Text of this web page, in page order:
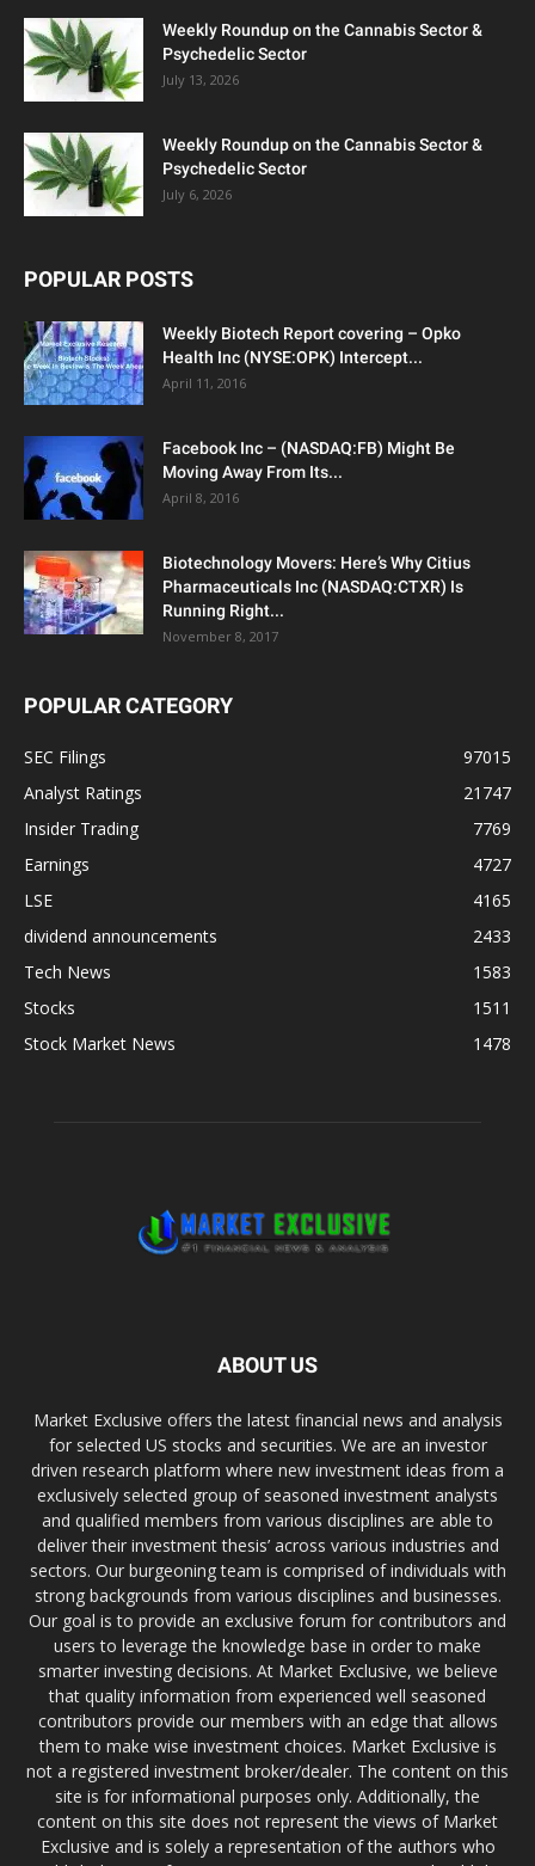
Weekly Roundup on the Cannabis Sector &
Psychedelic Sector
July 13, 2026
Weekly Roundup on the Cannabis Sector &
Psychedelic Sector
July 6, 2026
POPULAR POSTS
Weekly Biotech Report covering – Opko
Health Inc (NYSE:OPK) Intercept...
April 11, 2016
Facebook Inc – (NASDAQ:FB) Might Be
Moving Away From Its...
April 8, 2016
Biotechnology Movers: Here’s Why Citius
Pharmaceuticals Inc (NASDAQ:CTXR) Is
Running Right...
November 8, 2017
POPULAR CATEGORY
SEC Filings
97015
Analyst Ratings
21747
Insider Trading
7769
Earnings
4727
LSE
4165
dividend announcements
2433
Tech News
1583
Stocks
1511
Stock Market News
1478
ABOUT US
Market Exclusive offers the latest financial news and analysis
for selected US stocks and securities. We are an investor
driven research platform where new investment ideas from a
exclusively selected group of seasoned investment analysts
and qualified members from various disciplines are able to
deliver their investment thesis’ across various industries and
sectors. Our burgeoning team is comprised of individuals with
strong backgrounds from various disciplines and businesses.
Our goal is to provide an exclusive forum for contributors and
users to leverage the knowledge base in order to make
smarter investing decisions. At Market Exclusive, we believe
that quality information from experienced well seasoned
contributors provide our members with an edge that allows
them to make wise investment choices. Market Exclusive is
not a registered investment broker/dealer. The content on this
site is for informational purposes only. Additionally, the
content on this site does not represent the views of Market
Exclusive and is solely a representation of the authors who